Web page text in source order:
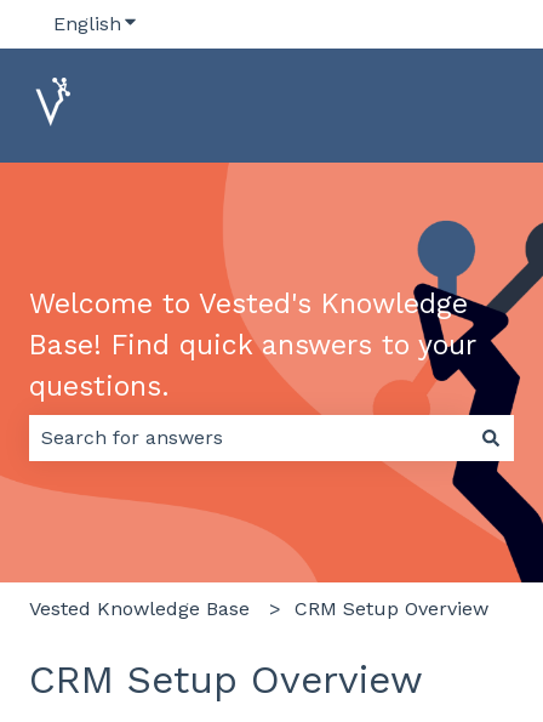
English Show submenu for translations
Welcome to Vested's Knowledge
Base! Find quick answers to your
questions.
There are no suggestions because the search
Vested Knowledge Base CRM Setup Overview
CRM Setup Overview